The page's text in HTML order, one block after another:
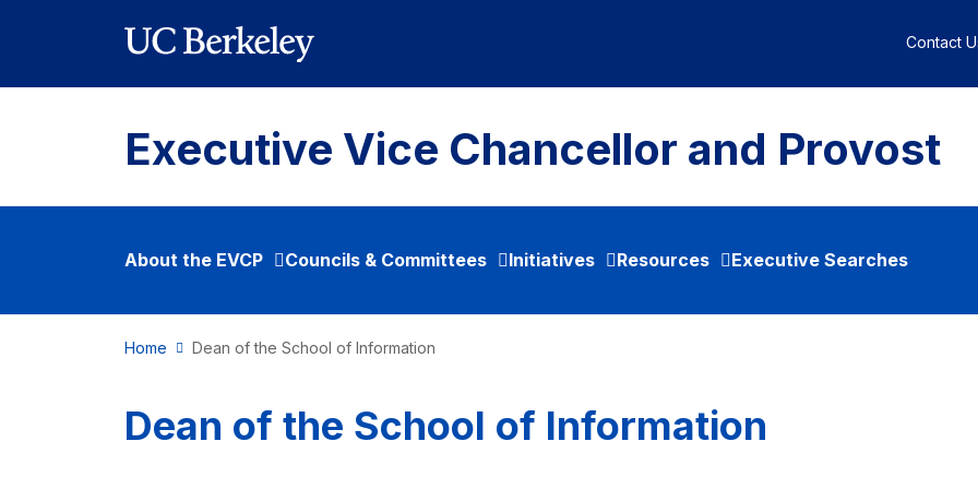
Contact
Executive Vice Chancellor and Provost
About the EVCP Councils & Committees Initiatives Resources Executive Searches
Home Dean of the School of Information
Dean of the School of Information